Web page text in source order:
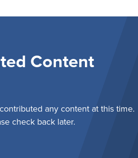
Content
any content at this time.
check back later.